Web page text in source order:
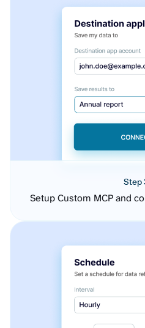
Step
Setup Custom MCP and